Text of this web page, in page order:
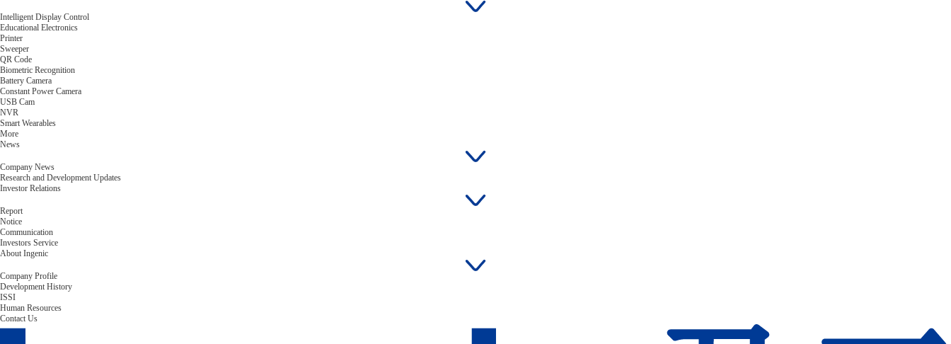
Intelligent Display Control
Educational Electronics
Printer
Sweeper
QR Code
Biometric Recognition
Battery Camera
Constant Power Camera
USB Cam
NVR
Smart Wearables
More
News
Company News
Research and Development Updates
Investor Relations
Report
Notice
Communication
Investors Service
About Ingenic
Company Profile
Development History
ISSI
Human Resources
Contact Us